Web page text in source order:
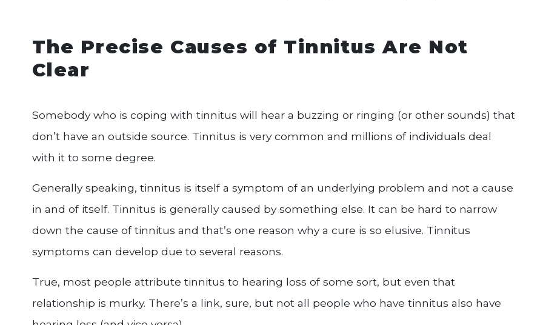
The Precise Causes of Tinnitus Are Not
Clear
Somebody who is coping with tinnitus will hear a buzzing or ringing (or other sounds) that
don’t have an outside source. Tinnitus is very common and millions of individuals deal
with it to some degree.
Generally speaking, tinnitus is itself a symptom of an underlying problem and not a cause
in and of itself. Tinnitus is generally caused by something else. It can be hard to narrow
down the cause of tinnitus and that’s one reason why a cure is so elusive. Tinnitus
symptoms can develop due to several reasons.
True, most people attribute tinnitus to hearing loss of some sort, but even that
relationship is murky. There’s a link, sure, but not all people who have tinnitus also have